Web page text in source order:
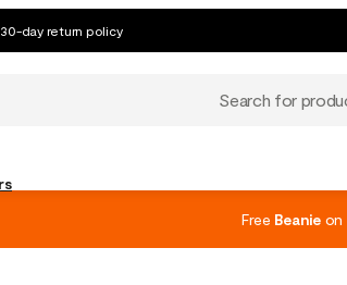
30-day return policy
Search for
Free Beanieon